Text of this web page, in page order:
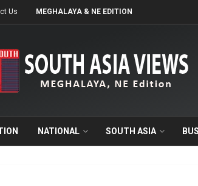
Us MEGHALAYA & NE EDITION
NATIONAL SOUTH ASIA